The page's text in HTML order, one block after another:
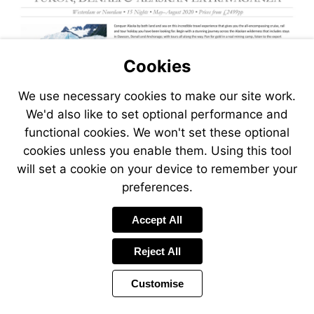
Visit
https://
packages/yukon-
denali-
alaskan-
extravaganza-
Cookies
We use necessary cookies to make our site work.
We'd also like to set optional performance and
functional cookies. We won't set these optional
cookies unless you enable them. Using this tool
will set a cookie on your device to remember your
preferences.
Accept All
Reject All
Customise